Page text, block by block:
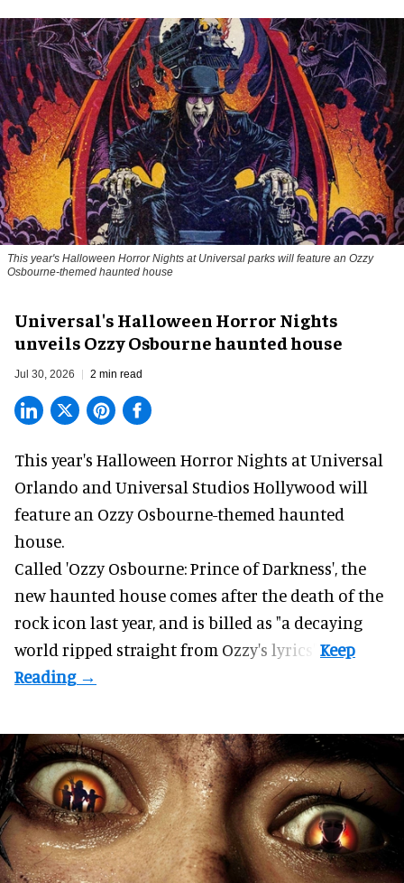
This year's Halloween Horror Nights at Universal parks will feature an Ozzy
Osbourne-themed haunted house
Universal's Halloween Horror Nights
unveils Ozzy Osbourne haunted house
Jul 30, 2026 2 min read
This year's Halloween Horror Nights at Universal
Orlando and Universal Studios Hollywood will
feature an Ozzy Osbourne-themed haunted
house.
Called 'Ozzy Osbourne: Prince of Darkness', the
new haunted house comes after the death of the
rock icon last year, and is billed as "a decaying
world ripped straight from Ozzy's lyrics".